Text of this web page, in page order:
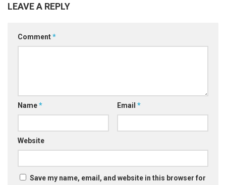
LEAVE A REPLY
Comment*
Name* Email *
Website
Save my name, email, and website in this browser for